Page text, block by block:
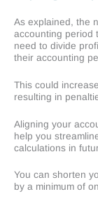
As explained, the
accounting period
need to divide
their accounting
This could
resulting in
Aligning your
help you
calculations in
You can shorten
by a minimum of